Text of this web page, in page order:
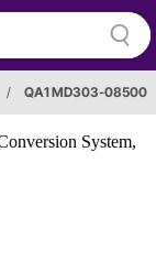
/ QA1 MD303-08500